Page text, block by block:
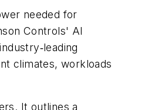
needed for
Controls' AI
climates, workloads
It outlines a